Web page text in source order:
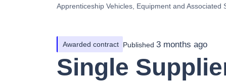
Apprenticeship Vehicles, Equipment and
Awarded contract Published 3 months ago
Single